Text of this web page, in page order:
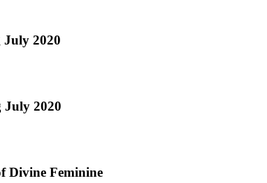
July 2020
July 2020
Divine Feminine